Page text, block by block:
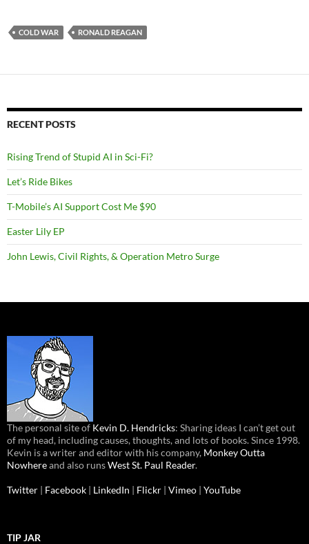
COLD WAR RONALD REAGAN
RECENT POSTS
Rising Trend of Stupid AI in Sci-Fi?
Let’s Ride Bikes
T-Mobile’s AI Support Cost Me $90
Easter Lily EP
John Lewis, Civil Rights, & Operation Metro Surge
The personal site of Kevin D. Hendricks: Sharing ideas I can’t get out
of my head, including causes, thoughts, and lots of books. Since 1998.
Kevin is a writer and editor with his company, Monkey Outta
Nowhereand also runsWest St. Paul Reader.
Twitter | Facebook | LinkedIn | Flickr | Vimeo | YouTube
TIP JAR